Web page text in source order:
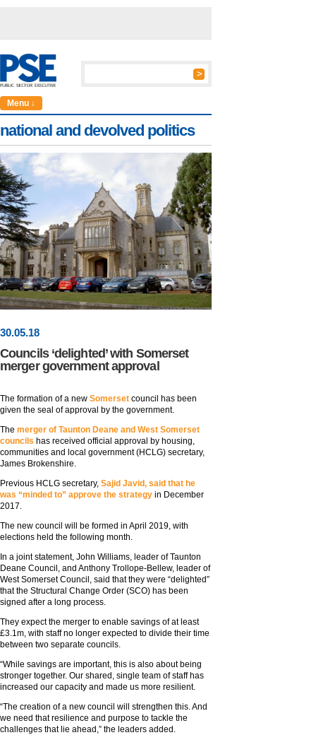
Menu ↓
national and devolved politics
30.05.18
Councils ‘delighted’ with Somerset
merger government approval
The formation of a new Somerset council has been
given the seal of approval by the government.
The merger of Taunton Deane and West Somerset
councils has received official approval by housing,
communities and local government (HCLG) secretary,
James Brokenshire.
Previous HCLG secretary, Sajid Javid, said that he
was “minded to” approve the strategy in December
2017.
The new council will be formed in April 2019, with
elections held the following month.
In a joint statement, John Williams, leader of Taunton
Deane Council, and Anthony Trollope-Bellew, leader of
West Somerset Council, said that they were “delighted”
that the Structural Change Order (SCO) has been
signed after a long process.
They expect the merger to enable savings of at least
£3.1m, with staff no longer expected to divide their time
between two separate councils.
“While savings are important, this is also about being
stronger together. Our shared, single team of staff has
increased our capacity and made us more resilient.
“The creation of a new council will strengthen this. And
we need that resilience and purpose to tackle the
challenges that lie ahead,” the leaders added.